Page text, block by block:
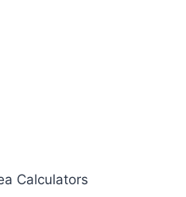
Calculators